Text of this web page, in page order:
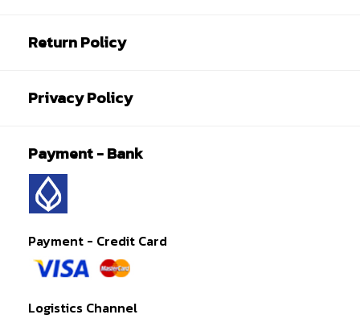
Return Policy
Privacy Policy
Payment - Bank
Payment - Credit Card
Logistics Channel